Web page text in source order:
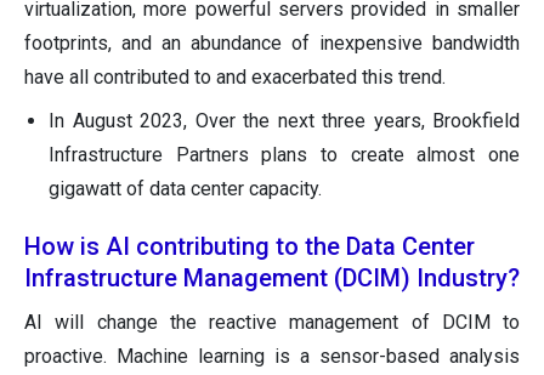
virtualization, more powerful servers provided in smaller
footprints, and an abundance of inexpensive bandwidth
have all contributed to and exacerbated this trend.
In August 2023, Over the next three years, Brookfield
Infrastructure Partners plans to create almost one
gigawatt of data center capacity.
How is AI contributing to the Data Center
Infrastructure Management (DCIM) Industry?
AI will change the reactive management of DCIM to
proactive. Machine learning is a sensor-based analysis